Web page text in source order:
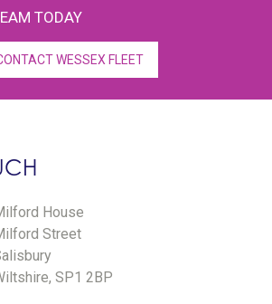
TODAY
WESSEX FLEET
House
Street
SP1 2BP